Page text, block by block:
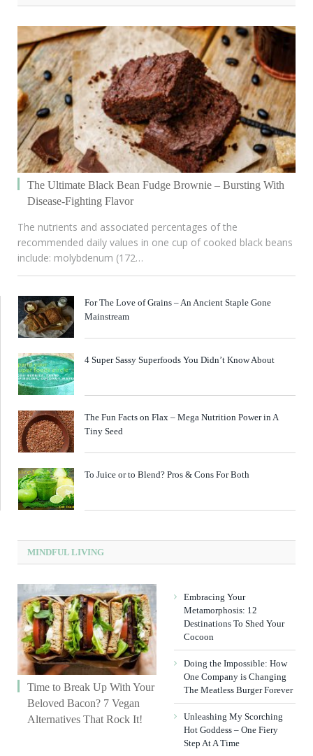
The Ultimate Black Bean Fudge Brownie – Bursting With
Disease-Fighting Flavor
The nutrients and associated percentages of the
recommended daily values in one cup of cooked black beans
include: molybdenum (172…
For The Love of Grains – An Ancient Staple Gone
Mainstream
4 Super Sassy Superfoods You Didn’t Know About
The Fun Facts on Flax – Mega Nutrition Power in A
Tiny Seed
To Juice or to Blend? Pros & Cons For Both
MINDFUL LIVING
Time to Break Up With Your
Beloved Bacon? 7 Vegan
Alternatives That Rock It!
Embracing Your
Metamorphosis: 12
Destinations To Shed Your
Cocoon
Doing the Impossible: How
One Company is Changing
The Meatless Burger Forever
Unleashing My Scorching
Hot Goddess – One Fiery
Step At A Time